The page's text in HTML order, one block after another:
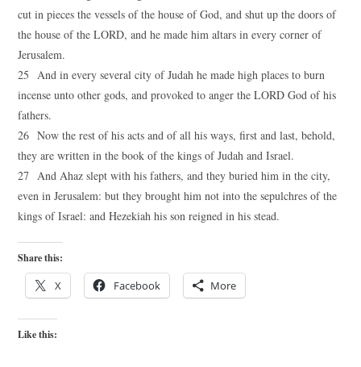
cut in pieces the vessels of the house of God, and shut up the doors of
the house of the LORD, and he made him altars in every corner of
Jerusalem.
25 And in every several city of Judah he made high places to burn
incense unto other gods, and provoked to anger the LORD God of his
fathers.
26 Now the rest of his acts and of all his ways, first and last, behold,
they are written in the book of the kings of Judah and Israel.
27 And Ahaz slept with his fathers, and they buried him in the city,
even in Jerusalem: but they brought him not into the sepulchres of the
kings of Israel: and Hezekiah his son reigned in his stead.
Share this:
X Facebook More
Like this: